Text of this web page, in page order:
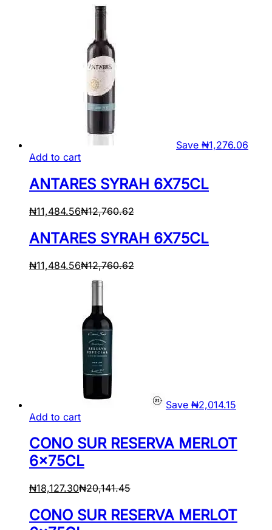
Save ₦1,276.06
Add to cart
ANTARES SYRAH 6X75CL
₦11,484.56₦12,760.62
ANTARES SYRAH 6X75CL
₦11,484.56₦12,760.62
Save ₦2,014.15
Add to cart
CONO SUR RESERVA MERLOT
6x75CL
₦18,127.30₦20,141.45
CONO SUR RESERVA MERLOT